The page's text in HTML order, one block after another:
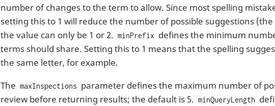
number of changes to the term to allow. Since most spelling
setting this to 1 will reduce the number of possible suggestions
the value can only be 1 or 2. minPrefix defines the minimum
terms should share. Setting this to 1 means that the spelling
the same letter, for example.
The maxInspections parameter defines the maximum number of
review before returning results; the default is 5. minQueryLength